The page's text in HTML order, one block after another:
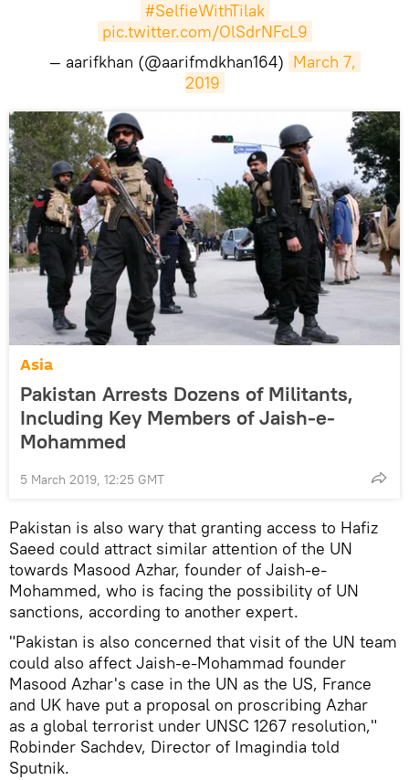
#SelfieWithTilak
pic.twitter.com/OlSdrNFcL9
— aarifkhan (@aarifmdkhan164) March 7,
2019
Asia
Pakistan Arrests Dozens of Militants,
Including Key Members of Jaish-e-
Mohammed
5 March 2019, 12:25 GMT
Pakistan is also wary that granting access to Hafiz
Saeed could attract similar attention of the UN
towards Masood Azhar, founder of Jaish-e-
Mohammed, who is facing the possibility of UN
sanctions, according to another expert.
"Pakistan is also concerned that visit of the UN team
could also affect Jaish-e-Mohammad founder
Masood Azhar's case in the UN as the US, France
and UK have put a proposal on proscribing Azhar
as a global terrorist under UNSC 1267 resolution,"
Robinder Sachdev, Director of Imagindia told
Sputnik.